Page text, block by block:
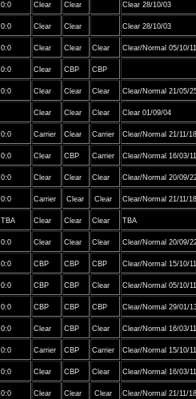
0:0 Clear Clear Clear 28/10/03
0:0 Clear Clear Clear 28/10/03
0:0 Clear Clear Clear Clear/Normal 05/10/11
0:0 Clear CBP CBP
0:0 Clear Clear Clear Clear/Normal 21/05/
Clear Clear Clear Clear 01/09/04
0:0 Carrier Clear Carrier Clear/Normal 21/11/18
0:0 Clear CBP Carrier Clear/Normal 16/03/11
0:0 Clear Clear Clear Clear/Normal 20/09/
0:0 Carrier Clear Clear Clear/Normal 21/11/18
TBA Clear Clear Clear TBA
0:0 Clear Clear Clear Clear/Normal 20/09/
0:0 CBP CBP CBP Clear/Normal 15/10/11
0:0 CBP CBP Clear Clear/Normal 05/10/11
0:0 CBP CBP CBP Clear/Normal 29/01/
0:0 Clear CBP Clear Clear/Normal 16/03/11
0:0 Carrier CBP Carrier Clear/Normal 15/10/11
0:0 Clear CBP Clear Clear/Normal 16/03/11
0:0 Clear Clear Clear Clear/Normal 21/11/18